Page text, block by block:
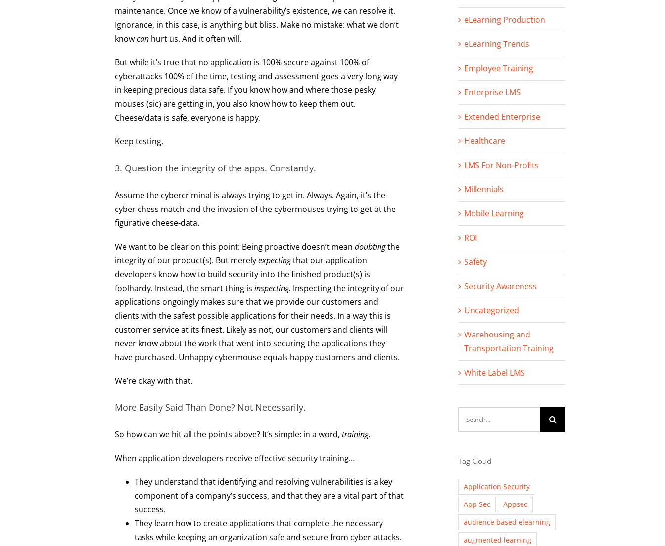
maintenance. Once we know of a vulnerability’s existence, we can resolve it.
Ignorance, in this case, is anything but bliss. Make no mistake: what we don’t
knowcanhurt us. And it often will.
But while it’s true that no application is 100% secure against 100% of
cyberattacks 100% of the time, testing and assessment goes a very long way
in keeping precious data safe. If you know how and where those pesky
mouses (sic) are getting in, you also know how to keep them out.
Cheese/data is safe, everyone is happy.
Keep testing.
3. Question the integrity of the apps. Constantly.
Assume the cybercriminal is always trying to get in. Always. Again, it’s the
cyber chess match and the invasion of the cybermouses trying to get at the
figurative cheese-data.
We want to be clear on this point: Being proactive doesn’t mean doubtingthe
integrity of our product(s). But merelyexpectingthat our application
developers know how to build security into the finished product(s) is
foolhardy. Instead, the smart thing is inspecting. Inspecting the integrity of our
applications ongoingly makes sure that we provide our customers and
clients with the safest possible applications for their needs. In a way this is
customer service at its finest. Likely as not, our customers and clients will
never know about the work that went into securing the applications they
have purchased. Unhappy cybermouse equals happy customers and clients.
We’re okay with that.
More Easily Said Than Done? Not Necessarily.
So how can we hit all the points above? It’s simple: in a word, training.
When application developers receive effective security training…
They understand that identifying and resolving vulnerabilities is a key
component of a company’s success, and that they are a vital part of that
success.
They learn how to create applications that complete the necessary
tasks while keeping an organization safe and secure from cyber attacks.
eLearning Production
eLearning Trends
Employee Training
Enterprise LMS
Extended Enterprise
Healthcare
LMS For Non-Profits
Millennials
Mobile Learning
ROI
Safety
Security Awareness
Uncategorized
Warehousing and
Transportation Training
White Label LMS
Tag Cloud
Application Security
App Sec
Appsec
audience based elearning
augmented learning